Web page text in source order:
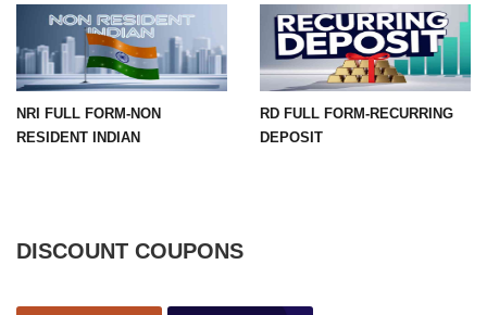
NRI FULL FORM-NON
RESIDENT INDIAN
RD FULL FORM-RECURRING
DEPOSIT
DISCOUNT COUPONS